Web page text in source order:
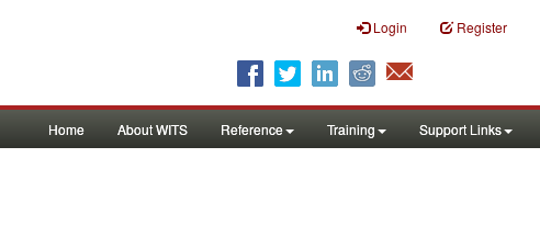
Login Register
Home About WITS Reference Training Support Links